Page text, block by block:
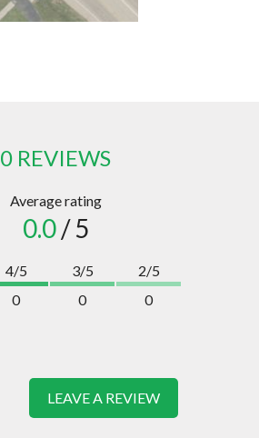
0 REVIEWS
Average rating
0.0/ 5
4/5
0
3/5
0
2/5
0
LEAVE A REVIEW